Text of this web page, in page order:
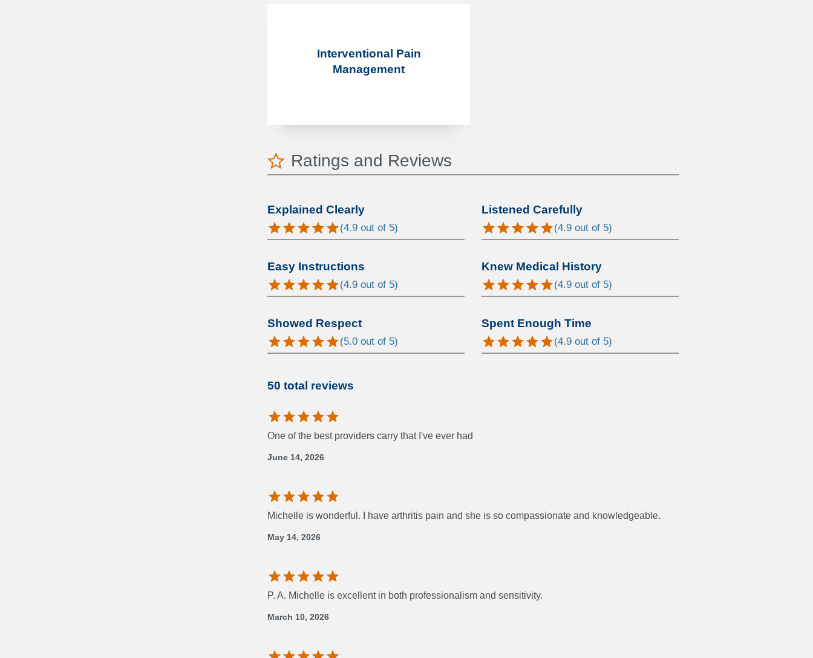
Interventional Pain
Management
Ratings and Reviews
Explained Clearly
(4.9 out of 5)
Listened Carefully
(4.9 out of 5)
Easy Instructions
(4.9 out of 5)
Knew Medical History
(4.9 out of 5)
Showed Respect
(5.0 out of 5)
Spent Enough Time
(4.9 out of 5)
50 total reviews
One of the best providers carry that I've ever had
June 14, 2026
Michelle is wonderful. I have arthritis pain and she is so compassionate and knowledgeable.
May 14, 2026
P. A. Michelle is excellent in both professionalism and sensitivity.
March 10, 2026